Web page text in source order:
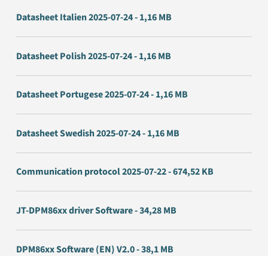
Datasheet Italien 2025-07-24 - 1,16 MB
Datasheet Polish 2025-07-24 - 1,16 MB
Datasheet Portugese 2025-07-24 - 1,16 MB
Datasheet Swedish 2025-07-24 - 1,16 MB
Communication protocol 2025-07-22 - 674,52 KB
JT-DPM86xx driver Software - 34,28 MB
DPM86xx Software (EN) V2.0 - 38,1 MB